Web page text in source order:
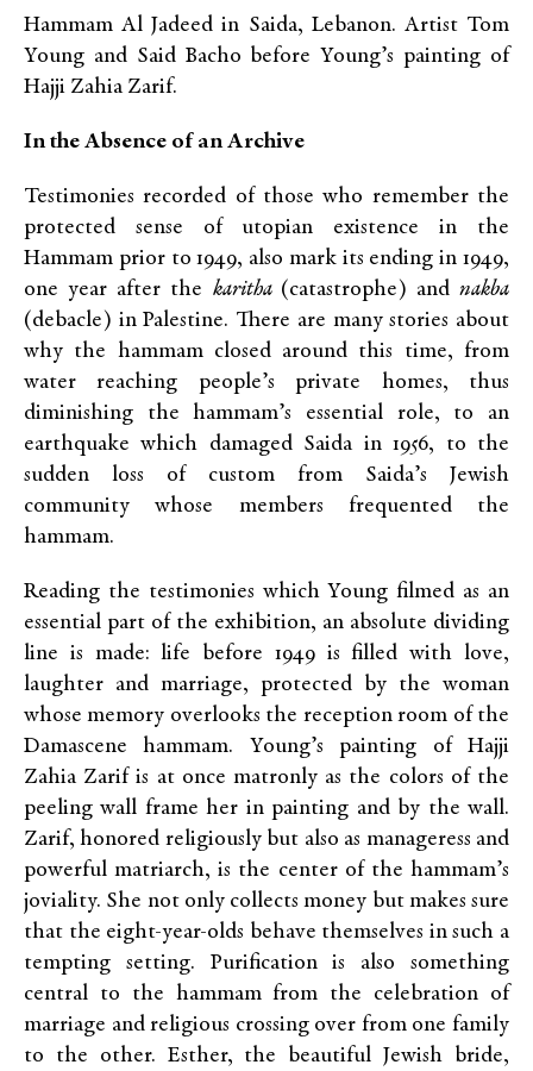
Hammam Al Jadeed in Saida, Lebanon. Artist Tom
Young and Said Bacho before Young’s painting of
Hajji Zahia Zarif.
In the Absence of an Archive
Testimonies recorded of those who remember the
protected sense of utopian existence in the
Hammam prior to 1949, also mark its ending in 1949,
one year after the karitha (catastrophe) andnakba
(debacle) in Palestine. There are many stories about
why the hammam closed around this time, from
water reaching people’s private homes, thus
diminishing the hammam’s essential role, to an
earthquake which damaged Saida in 1956, to the
sudden loss of custom from Saida’s Jewish
community whose members frequented the
hammam.
Reading the testimonies which Young filmed as an
essential part of the exhibition, an absolute dividing
line is made: life before 1949 is filled with love,
laughter and marriage, protected by the woman
whose memory overlooks the reception room of the
Damascene hammam. Young’s painting of Hajji
Zahia Zarif is at once matronly as the colors of the
peeling wall frame her in painting and by the wall.
Zarif, honored religiously but also as manageress and
powerful matriarch, is the center of the hammam’s
joviality. She not only collects money but makes sure
that the eight-year-olds behave themselves in such a
tempting setting. Purification is also something
central to the hammam from the celebration of
marriage and religious crossing over from one family
to the other. Esther, the beautiful Jewish bride,